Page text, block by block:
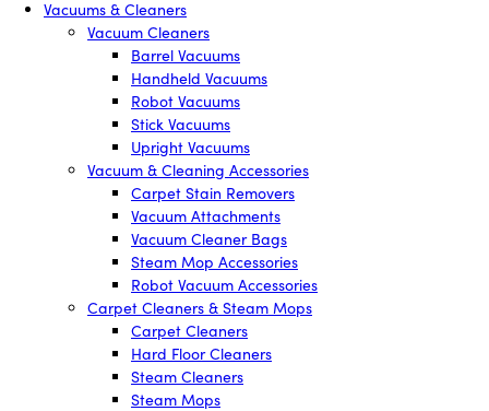
Vacuums & Cleaners
Vacuum Cleaners
Barrel Vacuums
Handheld Vacuums
Robot Vacuums
Stick Vacuums
Upright Vacuums
Vacuum & Cleaning Accessories
Carpet Stain Removers
Vacuum Attachments
Vacuum Cleaner Bags
Steam Mop Accessories
Robot Vacuum Accessories
Carpet Cleaners & Steam Mops
Carpet Cleaners
Hard Floor Cleaners
Steam Cleaners
Steam Mops